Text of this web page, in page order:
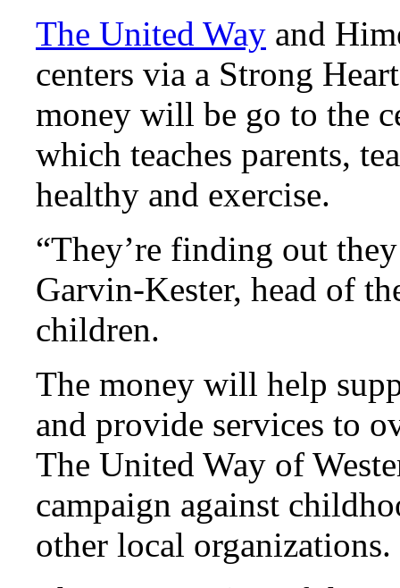
The United Way and
centers via a Strong
money will be go to the
which teaches parents,
healthy and exercise.
“They’re finding out
Garvin-Kester, head of
children.
The money will help
and provide services to
The United Way of
campaign against
other local organizations.